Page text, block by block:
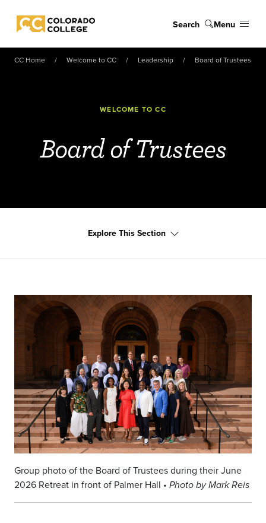
Colorado College
Search Menu
CC Home Welcome to CC Leadership Board of Trustees
WELCOME TO CC
Board of Trustees
Explore This Section
Group photo of the Board of Trustees during their June
2026 Retreat in front of Palmer Hall • Photo by Mark Reis